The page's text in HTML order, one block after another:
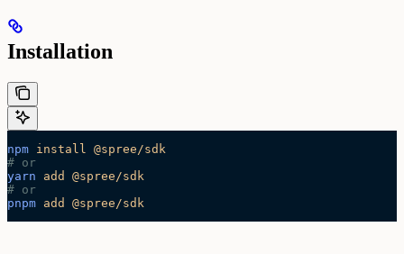
Installation
npm install @spree/sdk
# or
yarn add
@spree/sdk
# or
pnpm add @spree/sdk